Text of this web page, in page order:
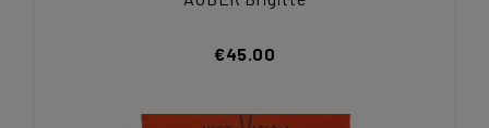
€45.00